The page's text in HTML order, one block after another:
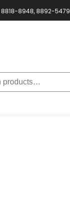
8818-8948, 8892-5479